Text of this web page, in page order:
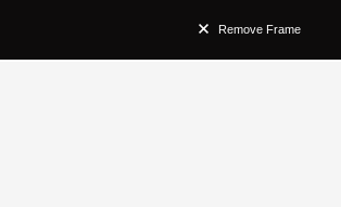
Remove Frame